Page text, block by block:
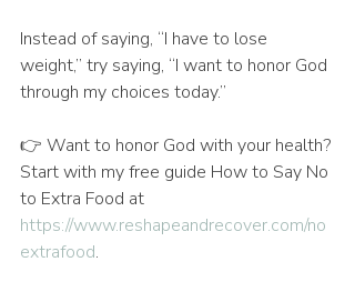
Instead of saying, “I have to lose
weight,” try saying, “I want to honor God
through my choices today.”
👉 Want to honor God with your health?
Start with my free guide How to Say No
to Extra Food at
https://www.reshapeandrecover.com/no
extrafood.